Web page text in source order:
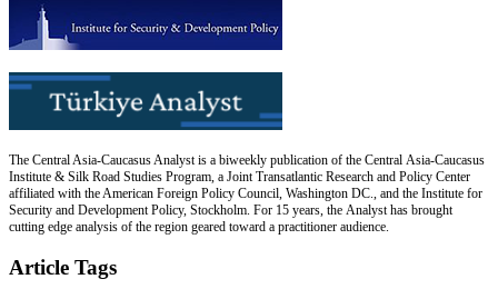
The Central Asia-Caucasus Analyst is a biweekly publication of the Central Asia-Caucasus
Institute & Silk Road Studies Program, a Joint Transatlantic Research and Policy Center
affiliated with the American Foreign Policy Council, Washington DC., and the Institute for
Security and Development Policy, Stockholm. For 15 years, the Analyst has brought
cutting edge analysis of the region geared toward a practitioner audience.
Article Tags